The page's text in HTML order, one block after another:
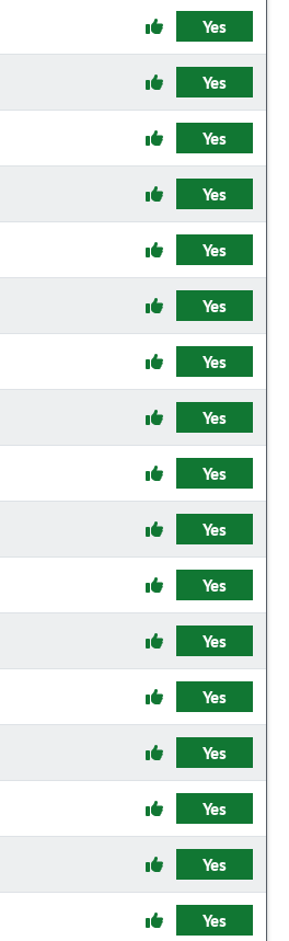
Yes
Yes
Yes
Yes
Yes
Yes
Yes
Yes
Yes
Yes
Yes
Yes
Yes
Yes
Yes
Yes
Yes